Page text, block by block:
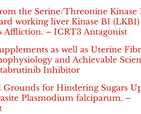
the Serine/Threonine Kinase
working liver Kinase B1
Affliction. – ICRT3 Antagonist
as well as Uterine
and Achievable
Inhibitor
Grounds for Hindering Sugars
Plasmodium falciparum. –